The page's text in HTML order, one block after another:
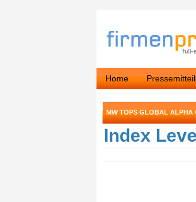
Home
MW TOPS GLOBAL ALPHA
Index